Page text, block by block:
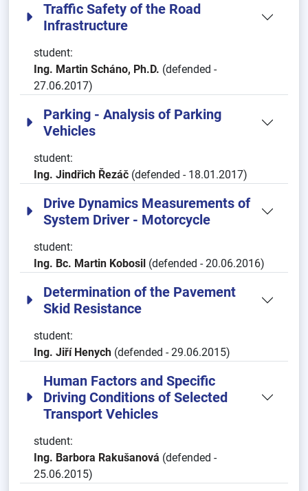
Traffic Safety of the Road
Infrastructure
student:
Ing. Martin Scháno, Ph.D. (defended -
27.06.2017)
Parking - Analysis of Parking
Vehicles
student:
Ing. Jindřich Řezáč (defended - 18.01.2017)
Drive Dynamics Measurements of
System Driver - Motorcycle
student:
Ing. Bc. Martin Kobosil (defended - 20.06.2016)
Determination of the Pavement
Skid Resistance
student:
Ing. Jiří Henych (defended - 29.06.2015)
Human Factors and Specific
Driving Conditions of Selected
Transport Vehicles
student:
Ing. Barbora Rakušanová (defended -
25.06.2015)